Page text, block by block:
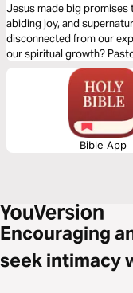
Jesus made big promises
abiding joy, and
disconnected from our
our spiritual growth?
Your Ordinary to teach
growth and how to
Bible App
Encouraging
seek intimacy